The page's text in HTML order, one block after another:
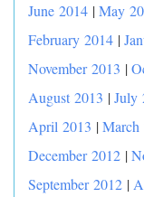
June 2014 |May
February 2014 |
November 2013 |
August 2013 |July
April 2013 |March
December 2012 |
September 2012 |